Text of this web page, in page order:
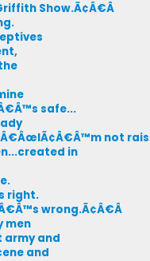
Show.Ã¢Â€Â
safe...
not
in
right.
wrong.Ã¢Â€Â
men
army and
and